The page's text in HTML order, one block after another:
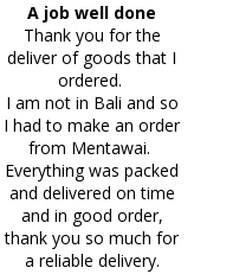
A job well done
Thank you for the
deliver of goods that I
ordered.
I am not in Bali and so
I had to make an order
from Mentawai.
Everything was packed
and delivered on time
and in good order,
thank you so much for
a reliable delivery.